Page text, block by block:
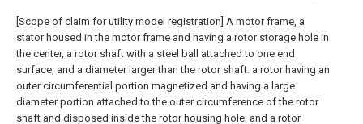
[Scope of claim for utility model registration] A motor frame, a
stator housed in the motor frame and having a rotor storage hole in
the center, a rotor shaft with a steel ball attached to one end
surface, and a diameter larger than the rotor shaft. a rotor having an
outer circumferential portion magnetized and having a large
diameter portion attached to the outer circumference of the rotor
shaft and disposed inside the rotor housing hole; and a rotor